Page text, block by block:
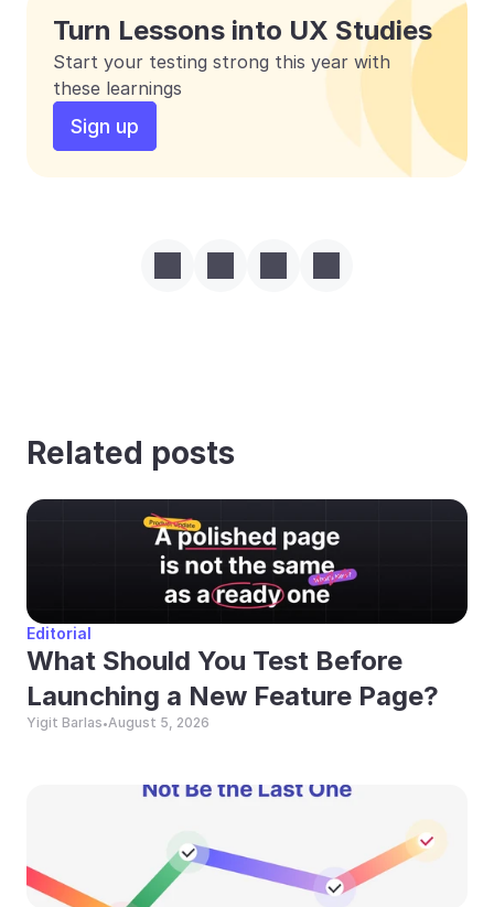
Turn Lessons into UX Studies
Start your testing strong this year with
these learnings
Sign up
Related posts
Editorial
What Should You Test Before
Launching a New Feature Page?
Yigit Barlas•August 5, 2026